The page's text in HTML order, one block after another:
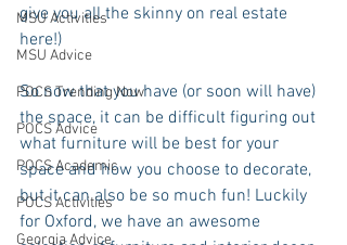
MSU Activities
MSU Advice
POCS Trending Now
POCS Advice
POCS Academic
POCS Activities
Georgia Advice
give you all the skinny on real estate
here!)
So now that you have (or soon will have)
the space, it can be difficult figuring out
what furniture will be best for your
space and how you choose to decorate,
but it can also be so much fun! Luckily
for Oxford, we have an awesome